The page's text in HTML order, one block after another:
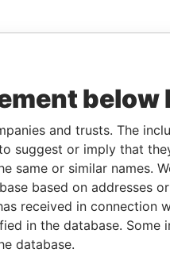
and trusts. The
suggest or imply that
same or similar names.
based on addresses
received in connection
in the database. Some
database.